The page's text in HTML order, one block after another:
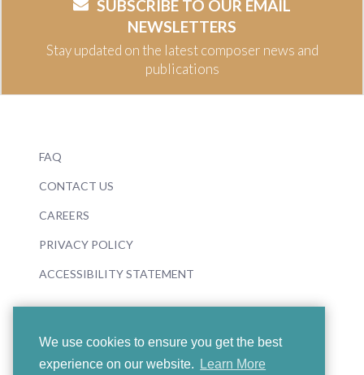
We use cookies to ensure you get the best
experience on our website.
Learn More
SUBSCRIBE TO OUR EMAIL
NEWSLETTERS
Stay updated on the latest composer news and
publications
FAQ
CONTACT US
CAREERS
PRIVACY POLICY
ACCESSIBILITY STATEMENT